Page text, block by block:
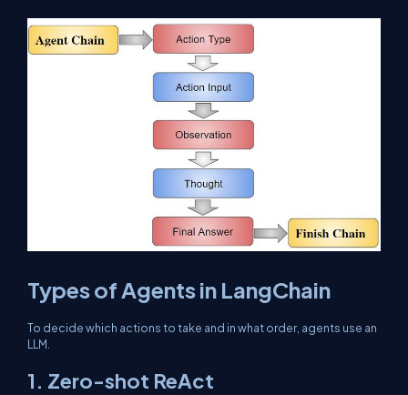
Types of Agents in LangChain
To decide which actions to take and in what order, agents use an
LLM.
1. Zero-shot ReAct